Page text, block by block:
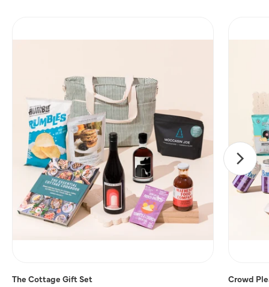
The Cottage Gift Set Crowd